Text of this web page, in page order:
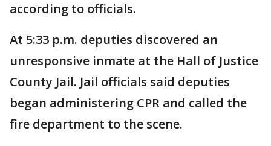
according to officials.
At 5:33 p.m. deputies discovered an
unresponsive inmate at the Hall of Justice
County Jail. Jail officials said deputies
began administering CPR and called the
fire department to the scene.